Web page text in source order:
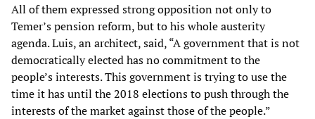
All of them expressed strong opposition not only to
Temer’s pension reform, but to his whole austerity
agenda. Luis, an architect, said, “A government that is not
democratically elected has no commitment to the
people’s interests. This government is trying to use the
time it has until the 2018 elections to push through the
interests of the market against those of the people.”